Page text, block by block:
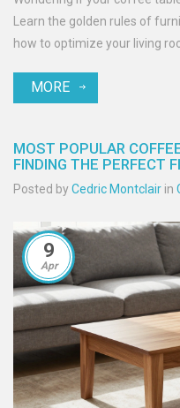
Learn the golden rules of
how to optimize your living
MORE
MOST POPULAR
FINDING THE PERFECT
Posted byCedric Montclair in
9
Apr